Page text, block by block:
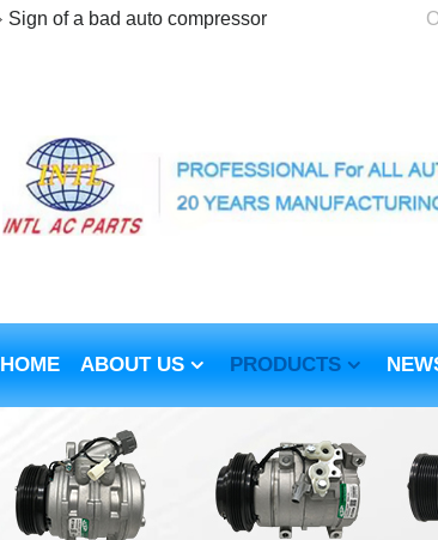
Sign of a bad auto compressor
HOME ABOUT US PRODUCTS